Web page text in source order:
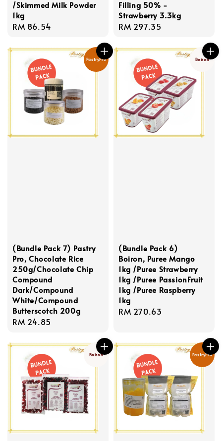
/Skimmed Milk Powder
1kg
Regular
RM 86.54
Filling 50% -
Strawberry 3.3kg
Regular
RM 297.35
PastryPro
(Bundle Pack 7) Pastry
Pro, Chocolate Rice
250g/Chocolate Chip
Compound
Dark/Compound
White/Compound
Butterscotch 200g
Regular
RM 24.85
Boiron
(Bundle Pack 6)
Boiron, Puree Mango
1kg /Puree Strawberry
1kg /Puree PassionFruit
1kg /Puree Raspberry
1kg
Regular
RM 270.63
Boiron PastryPro